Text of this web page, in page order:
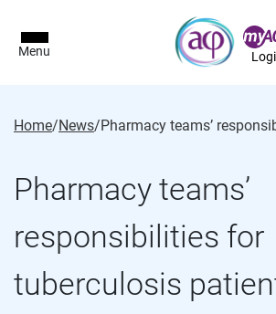
Menu
Home/News/
Pharmacy teams’
responsibilities for
tuberculosis